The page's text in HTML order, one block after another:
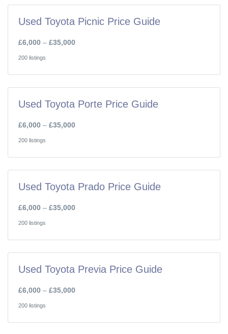
Used Toyota Picnic Price Guide
£6,000 – £35,000
200 listings
Used Toyota Porte Price Guide
£6,000 – £35,000
200 listings
Used Toyota Prado Price Guide
£6,000 – £35,000
200 listings
Used Toyota Previa Price Guide
£6,000 – £35,000
200 listings